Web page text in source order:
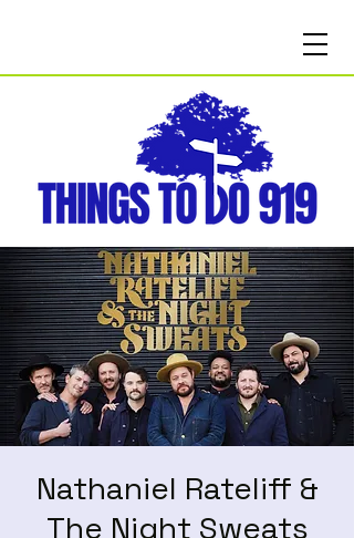
Nathaniel Rateliff &
The Night Sweats